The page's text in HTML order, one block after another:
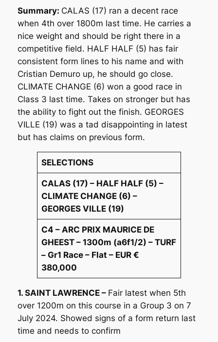
Summary: CALAS (17) ran a decent race
when 4th over 1800m last time. He carries a
nice weight and should be right there in a
competitive field. HALF HALF (5) has fair
consistent form lines to his name and with
Cristian Demuro up, he should go close.
CLIMATE CHANGE (6) won a good race in
Class 3 last time. Takes on stronger but has
the ability to fight out the finish. GEORGES
VILLE (19) was a tad disappointing in latest
but has claims on previous form.
SELECTIONS
CALAS (17) – HALF HALF (5) –
CLIMATE CHANGE (6) –
GEORGES VILLE (19)
C4 – ARC PRIX MAURICE DE
GHEEST – 1300m (a6f1/2) – TURF
– Gr1 Race – Flat – EUR €
380,000
1. SAINT LAWRENCE – Fair latest when 5th
over 1200m on this course in a Group 3 on 7
July 2024. Showed signs of a form return last
time and needs to confirm